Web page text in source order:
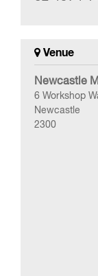
Venue
Newcastle
6 Workshop
Newcastle
2300